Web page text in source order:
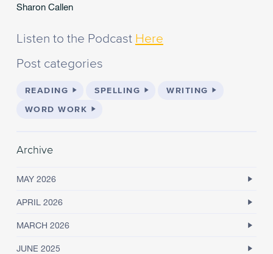
Sharon Callen
Listen to the Podcast Here
Post categories
READING SPELLING WRITING
WORD WORK
Archive
MAY 2026
APRIL 2026
MARCH 2026
JUNE 2025